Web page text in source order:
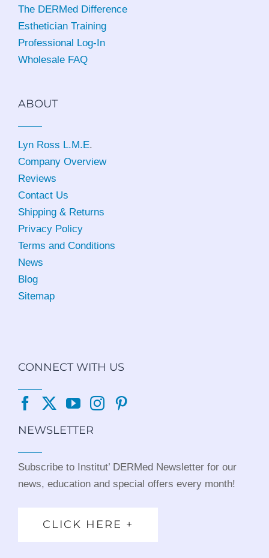
The DERMed Difference
Esthetician Training
Professional Log-In
Wholesale FAQ
ABOUT
Lyn Ross L.M.E.
Company Overview
Reviews
Contact Us
Shipping & Returns
Privacy Policy
Terms and Conditions
News
Blog
Sitemap
CONNECT WITH US
NEWSLETTER
Subscribe to Institut’ DERMed Newsletter for our
news, education and special offers every month!
CLICK HERE +